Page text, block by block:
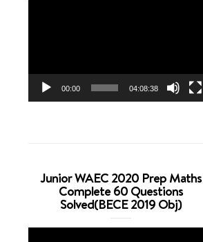
00:00 04:08:38
Junior WAEC 2020 Prep Maths
Complete 60 Questions
Solved(BECE 2019 Obj)